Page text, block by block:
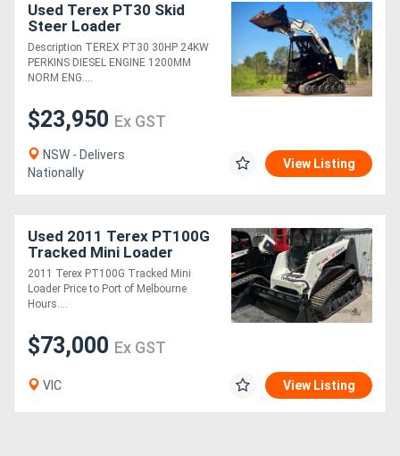
Used Terex PT30 Skid
Steer Loader
Description TEREX PT30 30HP 24KW
PERKINS DIESEL ENGINE 1200MM
NORM ENG....
$23,950 Ex GST
NSW - Delivers
Nationally
View Listing
Used 2011 Terex PT100G
Tracked Mini Loader
2011 Terex PT100G Tracked Mini
Loader Price to Port of Melbourne
Hours....
$73,000 Ex GST
VIC View Listing